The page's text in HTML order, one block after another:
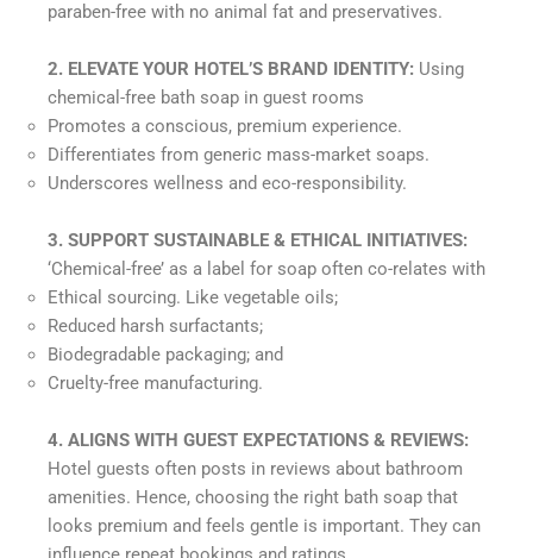
paraben-free with no animal fat and preservatives.
2. ELEVATE YOUR HOTEL’S BRAND IDENTITY: Using
chemical-free bath soap in guest rooms
Promotes a conscious, premium experience.
Differentiates from generic mass-market soaps.
Underscores wellness and eco-responsibility.
3. SUPPORT SUSTAINABLE & ETHICAL INITIATIVES:
‘Chemical-free’ as a label for soap often co-relates with
Ethical sourcing. Like vegetable oils;
Reduced harsh surfactants;
Biodegradable packaging; and
Cruelty-free manufacturing.
4. ALIGNS WITH GUEST EXPECTATIONS & REVIEWS:
Hotel guests often posts in reviews about bathroom
amenities. Hence, choosing the right bath soap that
looks premium and feels gentle is important. They can